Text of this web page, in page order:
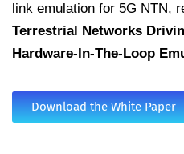
link emulation for 5G NTN,
Terrestrial Networks
Hardware-In-The-Loop
Download the White Paper